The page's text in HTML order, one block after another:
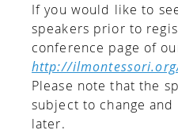
If you would like to
speakers prior to
conference page of
http://
Please note that the
subject to change
later.